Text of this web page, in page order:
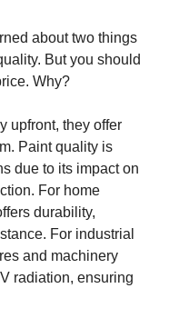
about two things
But you should
Why?
upfront, they offer
Paint quality is
due to its impact on
For home
durability,
For industrial
and machinery
radiation, ensuring